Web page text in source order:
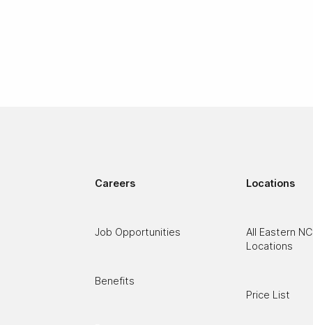
Careers
Job Opportunities
Benefits
Locations
All Eastern NC
Locations
Price List